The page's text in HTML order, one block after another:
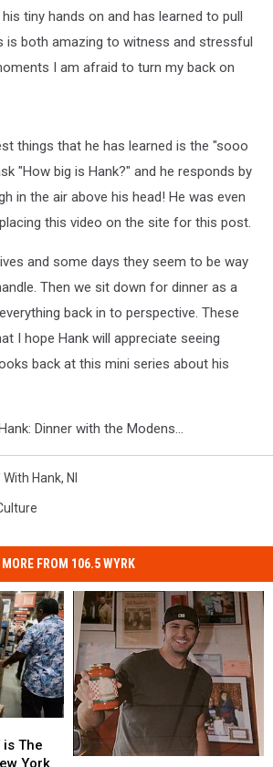
tiny hands on and has learned to pull
is both amazing to witness and stressful
I am afraid to turn my back on
things that he has learned is the "sooo
"How big is Hank?" and he responds by
in the air above his head! He was even
this video on the site for this post.
and some days they seem to be way
Then we sit down for dinner as a
back in to perspective. These
I hope Hank will appreciate seeing
back at this mini series about his
Dinner with the Modens...
With Hank, Nl
MORE FROM 106.5 WYRK
The
York